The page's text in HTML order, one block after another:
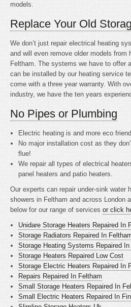
models.
Replace Your Old
We don’t just repair electrical heating
and will even remove older models from
Feltham. The systems we have to offer
can be installed by our heating service
come with a three year warranty. With
industry, we have the ten years
No Pipes or Plumbing
Electric heating isand more eco
No major installation cost as they
flue!
We repair all types of electrical
panel heaters and patio heaters.
Our experts can repair under-sink water
showers in Feltham and across London
below for our range of services or click
Unidare Storage Heaters Repaired In
Storage Radiators Repaired In
Storage Heating Systems Repaired In
Storage Heaters Repaired Low Cost
Storage Electric Heaters Repaired In
Repairs Repaired In Feltham
Small Storage Heaters Repaired In
Small Electric Heaters Repaired In